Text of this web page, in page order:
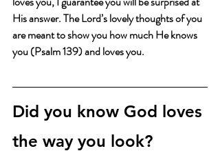
His answer. The Lord’s lovely thoughts of you
are meant to show you how much He knows
you (Psalm 139) and loves you.
Did you know God loves
the way you look?